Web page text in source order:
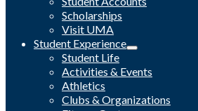
Scholarships
Visit UMA
Student Experience
Student Life
Activities & Events
Athletics
Clubs & Organizations